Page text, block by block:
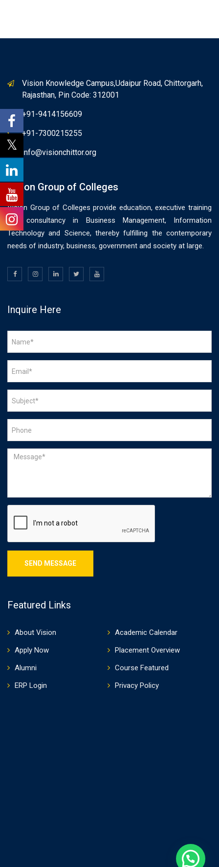
Vision Knowledge Campus,Udaipur Road, Chittorgarh,
Rajasthan, Pin Code: 312001
+91-9414156609
+91-7300215255
info@visionchittor.org
Vision Group of Colleges
Vision Group of Colleges provide education, executive training
and consultancy in Business Management, Information
Technology and Science, thereby fulfilling the contemporary
needs of industry, business, government and society at large.
Inquire Here
Featured Links
About Vision
Academic Calendar
Apply Now
Placement Overview
Alumni
Course Featured
ERP Login
Privacy Policy